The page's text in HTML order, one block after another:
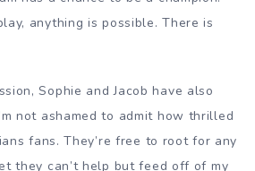
anything is possible. There is
Sophie and Jacob have also
not ashamed to admit how thrilled
fans. They’re free to root for any
they can’t help but feed off of my